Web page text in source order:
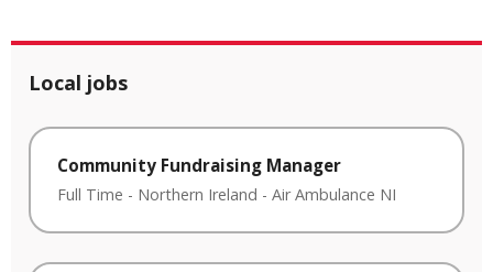
Local jobs
Community Fundraising Manager
Full Time - Northern Ireland - Air Ambulance NI